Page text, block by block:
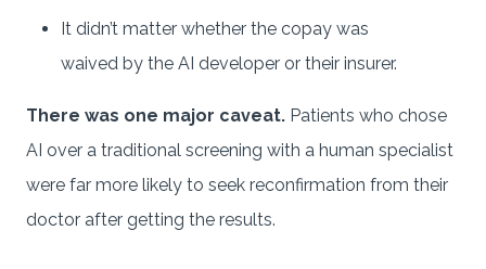
It didn’t matter whether the copay was
waived by the AI developer or their insurer.
There was one major caveat. Patients who chose
AI over a traditional screening with a human specialist
were far more likely to seek reconfirmation from their
doctor after getting the results.